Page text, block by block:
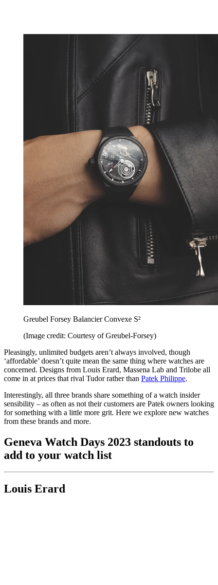
Greubel Forsey Balancier Convexe S²
(Image credit: Courtesy of Greubel-Forsey)
Pleasingly, unlimited budgets aren’t always involved, though
‘affordable’ doesn’t quite mean the same thing where watches are
concerned. Designs from Louis Erard, Massena Lab and Trilobe all
come in at prices that rival Tudor rather than Patek Philippe.
Interestingly, all three brands share something of a watch insider
sensibility – as often as not their customers are Patek owners looking
for something with a little more grit. Here we explore new watches
from these brands and more.
Geneva Watch Days 2023 standouts to
add to your watch list
Louis Erard